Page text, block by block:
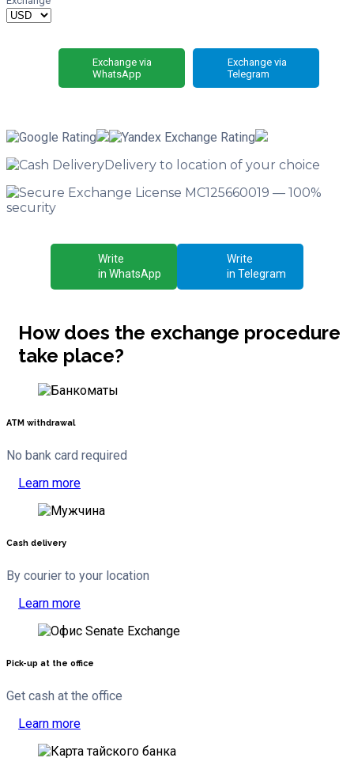
Exchange via
WhatsApp
Exchange via
Telegram
Delivery to location of your choice
License MC125660019 — 100%
security
Write
in WhatsApp
Write
in Telegram
How does the exchange procedure
take place?
ATM withdrawal
No bank card required
Learn more
Cash delivery
By courier to your location
Learn more
Pick-up at the office
Get cash at the office
Learn more